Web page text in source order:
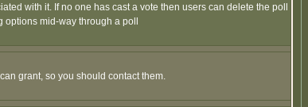
with it. If no one has cast a vote then users can delete the poll
mid-way through a poll
grant, so you should contact them.